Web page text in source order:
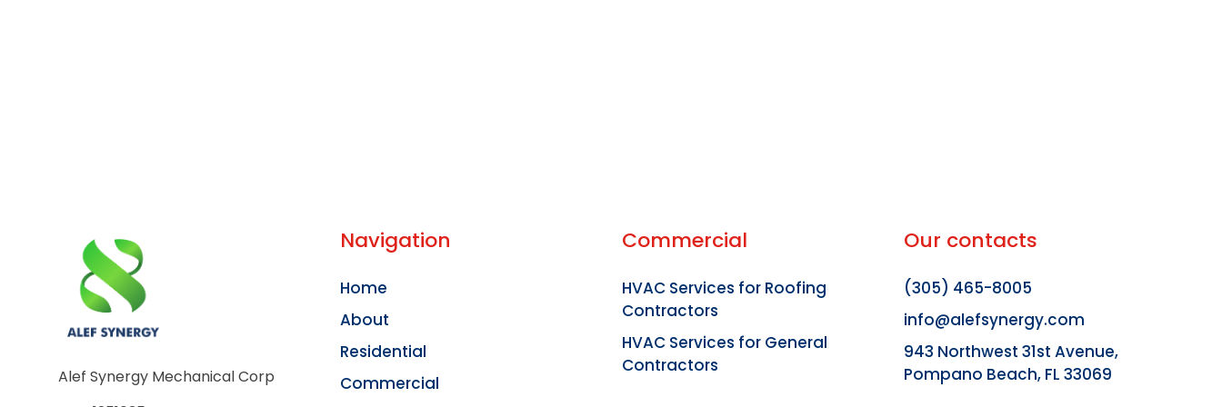
Alef Synergy Mechanical Corp
Navigation
Home
About
Residential
Commercial
Commercial
HVAC Services for Roofing
Contractors
HVAC Services for General
Contractors
Our contacts
(305) 465-8005
info@alefsynergy.com
943 Northwest 31st Avenue,
Pompano Beach, FL 33069